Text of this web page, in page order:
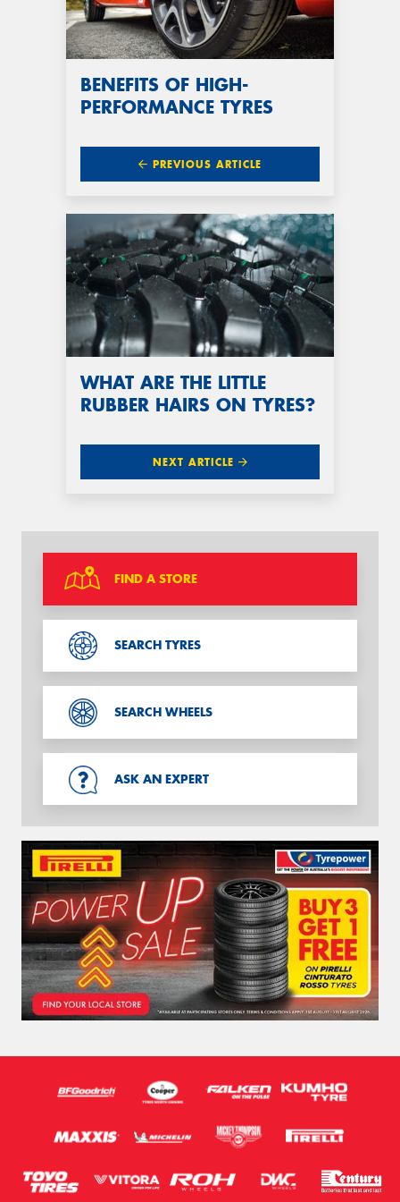
BENEFITS OF HIGH-
PERFORMANCE TYRES
PREVIOUS ARTICLE
WHAT ARE THE LITTLE
RUBBER HAIRS ON TYRES?
NEXT ARTICLE
FIND A STORE
SEARCH TYRES
SEARCH WHEELS
ASK AN EXPERT